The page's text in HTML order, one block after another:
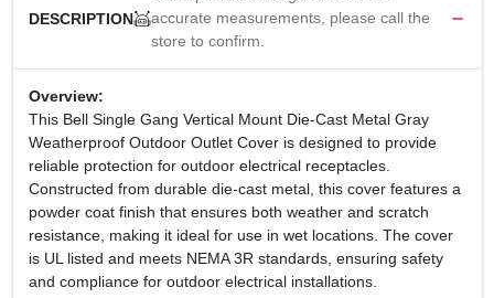
DESCRIPTION
accurate measurements, please call the
store to confirm.
Overview:
This Bell Single Gang Vertical Mount Die-Cast Metal Gray
Weatherproof Outdoor Outlet Cover is designed to provide
reliable protection for outdoor electrical receptacles.
Constructed from durable die-cast metal, this cover features a
powder coat finish that ensures both weather and scratch
resistance, making it ideal for use in wet locations. The cover
is UL listed and meets NEMA 3R standards, ensuring safety
and compliance for outdoor electrical installations.